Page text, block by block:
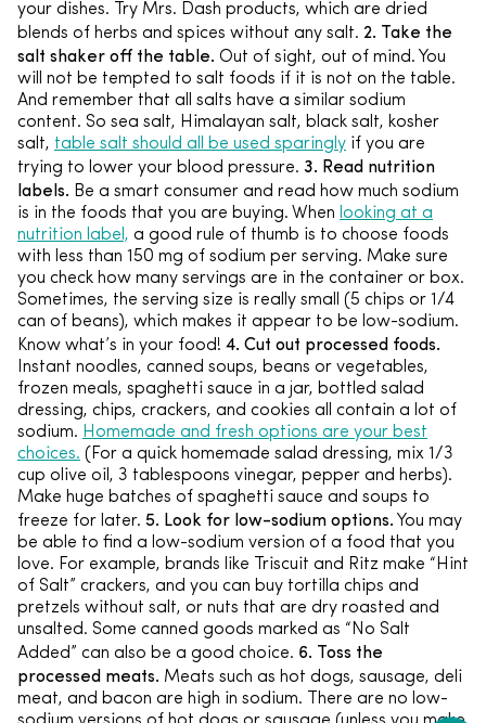
your dishes. Try Mrs. Dash products, which are dried
blends of herbs and spices without any salt. 2. Take the
salt shaker off the table. Out of sight, out of mind. You
will not be tempted to salt foods if it is not on the table.
And remember that all salts have a similar sodium
content. So sea salt, Himalayan salt, black salt, kosher
salt, table salt should all be used sparingly if you are
trying to lower your blood pressure. 3. Read nutrition
labels. Be a smart consumer and read how much sodium
is in the foods that you are buying. When looking at a
nutrition label, a good rule of thumb is to choose foods
with less than 150 mg of sodium per serving. Make sure
you check how many servings are in the container or box.
Sometimes, the serving size is really small (5 chips or 1/4
can of beans), which makes it appear to be low-sodium.
Know what’s in your food! 4. Cut out processed foods.
Instant noodles, canned soups, beans or vegetables,
frozen meals, spaghetti sauce in a jar, bottled salad
dressing, chips, crackers, and cookies all contain a lot of
sodium. Homemade and fresh options are your best
choices. (For a quick homemade salad dressing, mix 1/3
cup olive oil, 3 tablespoons vinegar, pepper and herbs).
Make huge batches of spaghetti sauce and soups to
freeze for later. 5. Look for low-sodium options. You may
be able to find a low-sodium version of a food that you
love. For example, brands like Triscuit and Ritz make “Hint
of Salt” crackers, and you can buy tortilla chips and
pretzels without salt, or nuts that are dry roasted and
unsalted. Some canned goods marked as “No Salt
Added” can also be a good choice. 6. Toss the
processed meats. Meats such as hot dogs, sausage, deli
meat, and bacon are high in sodium. There are no low-